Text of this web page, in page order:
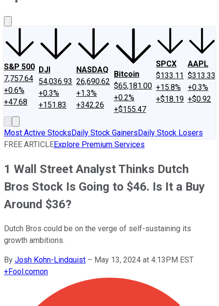
S&P 500
7,757.64
+0.6%
+47.68
DJI
54,036.93
+0.3%
+151.83
NASDAQ
26,690.62
+1.3%
+342.26
Bitcoin
$65,181.00
+0.2%
+$155.47
SPCX
$133.11
+15.8%
+$18.19
AAPL
$313.33
+0.3%
+$0.92
Most Active StocksDaily Stock GainersDaily Stock Losers
FREE ARTICLEExplore Premium Services
1 Wall Street Analyst Thinks Dutch
Bros Stock Is Going to $46. Is It a Buy
Around $36?
Dutch Bros could be on the verge of self-sustaining its
growth ambitions.
By Josh Kohn-Lindquist – May 13, 2024 at 4:13PM EST
+Fool.comon